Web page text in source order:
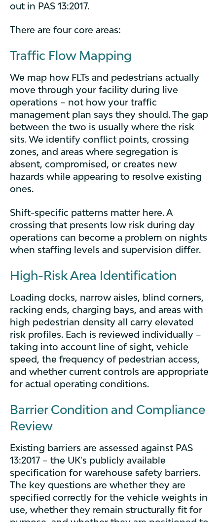
out in PAS 13:2017.
There are four core areas:
Traffic Flow Mapping
We map how FLTs and pedestrians actually
move through your facility during live
operations – not how your traffic
management plan says they should. The gap
between the two is usually where the risk
sits. We identify conflict points, crossing
zones, and areas where segregation is
absent, compromised, or creates new
hazards while appearing to resolve existing
ones.
Shift-specific patterns matter here. A
crossing that presents low risk during day
operations can become a problem on nights
when staffing levels and supervision differ.
High-Risk Area Identification
Loading docks, narrow aisles, blind corners,
racking ends, charging bays, and areas with
high pedestrian density all carry elevated
risk profiles. Each is reviewed individually –
taking into account line of sight, vehicle
speed, the frequency of pedestrian access,
and whether current controls are appropriate
for actual operating conditions.
Barrier Condition and Compliance
Review
Existing barriers are assessed against PAS
13:2017 – the UK's publicly available
specification for warehouse safety barriers.
The key questions are whether they are
specified correctly for the vehicle weights in
use, whether they remain structurally fit for